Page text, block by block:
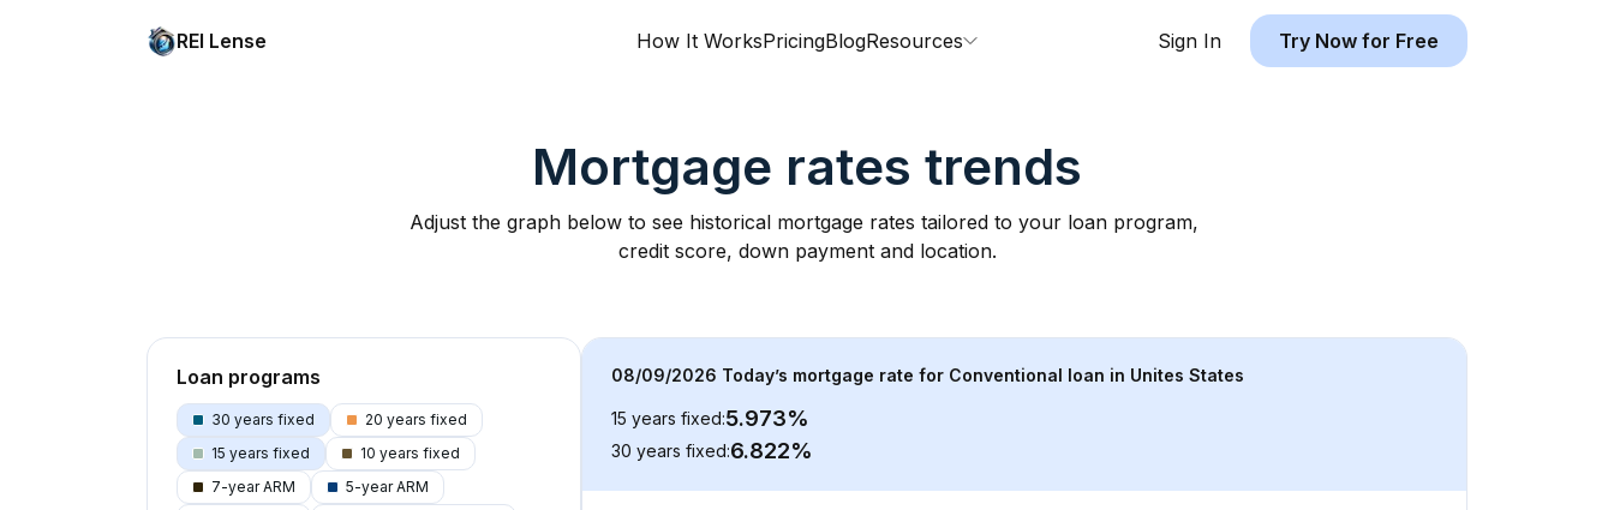
REI Lense How It WorksPricingBlogResources Sign In Try Now for Free
Mortgage rates trends
Adjust the graph below to see historical mortgage rates tailored to your loan program,
credit score, down payment and location.
Loan programs
30 years fixed
20 years fixed
15 years fixed
10 years fixed
7-year ARM
5-year ARM
08/09/2026 Today’s mortgage rate for Conventional loan in Unites States
15 years fixed:5.973%
30 years fixed:6.822%